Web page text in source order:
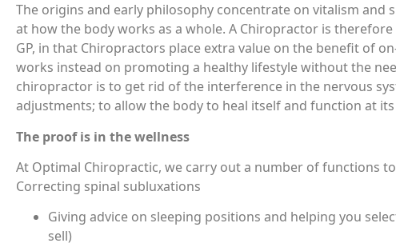
The origins and early philosophy concentrate on vitalism and
at how the body works as a whole. A Chiropractor is
GP, in that Chiropractors place extra value on the benefit of
works instead on promoting a healthy lifestyle without the
chiropractor is to get rid of the interference in the nervous
adjustments; to allow the body to heal itself and function at
The proof is in the wellness
At Optimal Chiropractic, we carry out a number of functions
Correcting spinal subluxations
Giving advice on sleeping positions and helping you
sell)